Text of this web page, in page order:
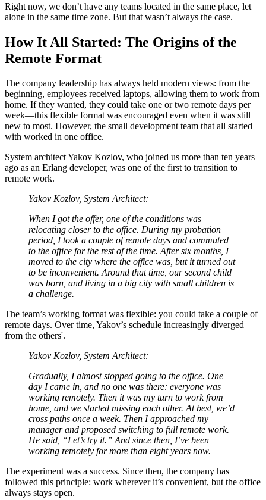
Right now, we don’t have any teams located in the same place, let
alone in the same time zone. But that wasn’t always the case.
How It All Started: The Origins of the
Remote Format
The company leadership has always held modern views: from the
beginning, employees received laptops, allowing them to work from
home. If they wanted, they could take one or two remote days per
week—this flexible format was encouraged even when it was still
new to most. However, the small development team that all started
with worked in one office.
System architect Yakov Kozlov, who joined us more than ten years
ago as an Erlang developer, was one of the first to transition to
remote work.
Yakov Kozlov, System Architect:
When I got the offer, one of the conditions was
relocating closer to the office. During my probation
period, I took a couple of remote days and commuted
to the office for the rest of the time. After six months, I
moved to the city where the office was, but it turned out
to be inconvenient. Around that time, our second child
was born, and living in a big city with small children is
a challenge.
The team’s working format was flexible: you could take a couple of
remote days. Over time, Yakov’s schedule increasingly diverged
from the others'.
Yakov Kozlov, System Architect:
Gradually, I almost stopped going to the office. One
day I came in, and no one was there: everyone was
working remotely. Then it was my turn to work from
home, and we started missing each other. At best, we’d
cross paths once a week. Then I approached my
manager and proposed switching to full remote work.
He said, “Let’s try it.” And since then, I’ve been
working remotely for more than eight years now.
The experiment was a success. Since then, the company has
followed this principle: work wherever it’s convenient, but the office
always stays open.